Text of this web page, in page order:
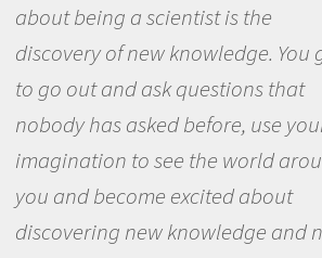
about being a scientist is the
discovery of new knowledge. You get
to go out and ask questions that
nobody has asked before, use your
imagination to see the world around
you and become excited about
discovering new knowledge and new